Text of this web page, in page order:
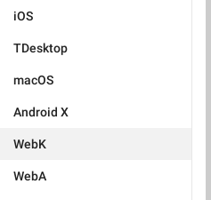
iOS
TDesktop
macOS
Android X
WebK
WebA